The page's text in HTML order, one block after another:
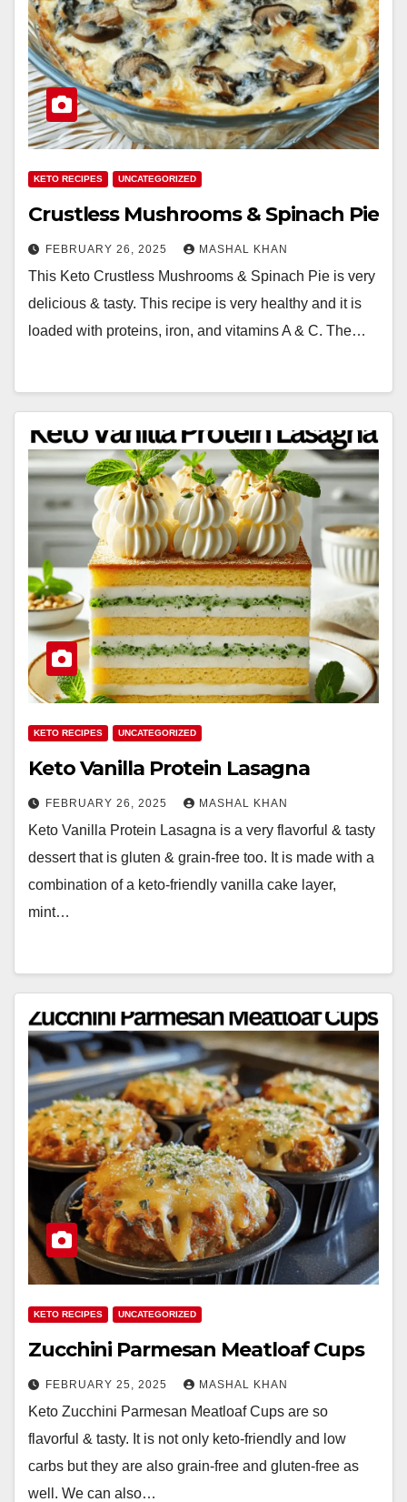
KETO RECIPES UNCATEGORIZED
Crustless Mushrooms & Spinach Pie
FEBRUARY 26, 2025 MASHAL KHAN
This Keto Crustless Mushrooms & Spinach Pie is very
delicious & tasty. This recipe is very healthy and it is
loaded with proteins, iron, and vitamins A & C. The…
KETO RECIPES UNCATEGORIZED
Keto Vanilla Protein Lasagna
FEBRUARY 26, 2025 MASHAL KHAN
Keto Vanilla Protein Lasagna is a very flavorful & tasty
dessert that is gluten & grain-free too. It is made with a
combination of a keto-friendly vanilla cake layer,
mint…
KETO RECIPES UNCATEGORIZED
Zucchini Parmesan Meatloaf Cups
FEBRUARY 25, 2025 MASHAL KHAN
Keto Zucchini Parmesan Meatloaf Cups are so
flavorful & tasty. It is not only keto-friendly and low
carbs but they are also grain-free and gluten-free as
well. We can also…